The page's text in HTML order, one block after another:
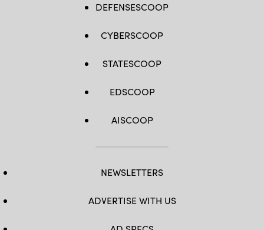
DEFENSESCOOP
CYBERSCOOP
STATESCOOP
EDSCOOP
AISCOOP
NEWSLETTERS
ADVERTISE WITH US